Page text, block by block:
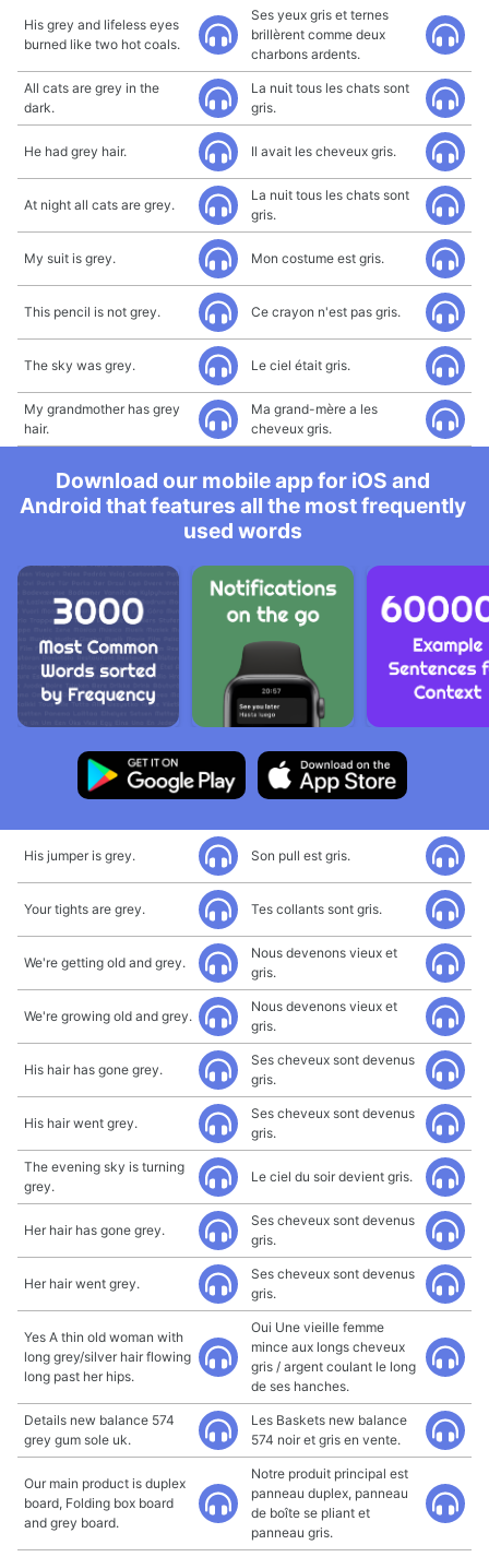
His grey and lifeless eyes
burned like two hot coals.
Ses yeux gris et ternes
brillèrent comme deux
charbons ardents.
All cats are grey in the
dark.
La nuit tous les chats sont
gris.
He had grey hair. Il avait les cheveux gris.
At night all cats are grey.
La nuit tous les chats sont
gris.
My suit is grey. Mon costume est gris.
This pencil is not grey. Ce crayon n'est pas gris.
The sky was grey. Le ciel était gris.
My grandmother has grey
hair.
Ma grand-mère a les
cheveux gris.
Download our mobile app for iOS and
Android that features all the most frequently
used words
His jumper is grey. Son pull est gris.
Your tights are grey. Tes collants sont gris.
We're getting old and grey.
Nous devenons vieux et
gris.
We're growing old and grey.
Nous devenons vieux et
gris.
His hair has gone grey.
Ses cheveux sont devenus
gris.
His hair went grey.
Ses cheveux sont devenus
gris.
The evening sky is turning
grey.
Le ciel du soir devient gris.
Her hair has gone grey.
Ses cheveux sont devenus
gris.
Her hair went grey.
Ses cheveux sont devenus
gris.
Yes A thin old woman with
long grey/silver hair flowing
long past her hips.
Oui Une vieille femme
mince aux longs cheveux
gris / argent coulant le long
de ses hanches.
Details new balance 574
grey gum sole uk.
Les Baskets new balance
574 noir et gris en vente.
Our main product is duplex
board, Folding box board
and grey board.
Notre produit principal est
panneau duplex, panneau
de boîte se pliant et
panneau gris.